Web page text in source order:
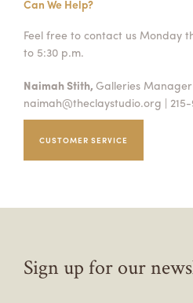
Can We Help?
Feel free to contact us Monday
to 5:30 p.m.
Naimah Stith, Galleries Manager
naimah@theclaystudio.org |
CUSTOMER SERVICE
Sign up for our